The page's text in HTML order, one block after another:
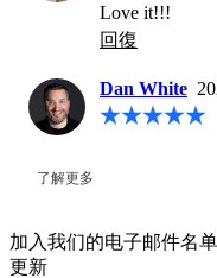
Love it!!!
回復
Dan White
了解更多
加入我们的电子邮件名
更新